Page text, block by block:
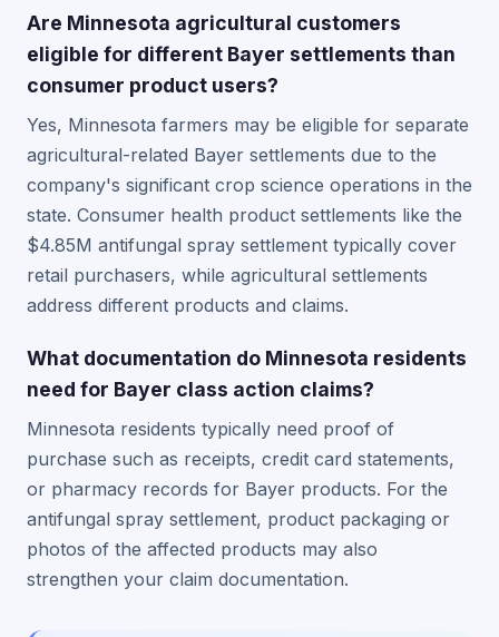
Are Minnesota agricultural customers
eligible for different Bayer settlements than
consumer product users?
Yes, Minnesota farmers may be eligible for separate
agricultural-related Bayer settlements due to the
company's significant crop science operations in the
state. Consumer health product settlements like the
$4.85M antifungal spray settlement typically cover
retail purchasers, while agricultural settlements
address different products and claims.
What documentation do Minnesota residents
need for Bayer class action claims?
Minnesota residents typically need proof of
purchase such as receipts, credit card statements,
or pharmacy records for Bayer products. For the
antifungal spray settlement, product packaging or
photos of the affected products may also
strengthen your claim documentation.